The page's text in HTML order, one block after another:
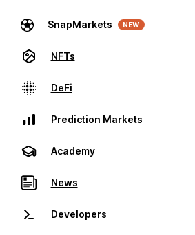
SnapMarkets NEW
NFTs
DeFi
Prediction Markets
Academy
News
Developers